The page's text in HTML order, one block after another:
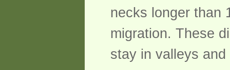
necks longer than
migration. These
stay in valleys